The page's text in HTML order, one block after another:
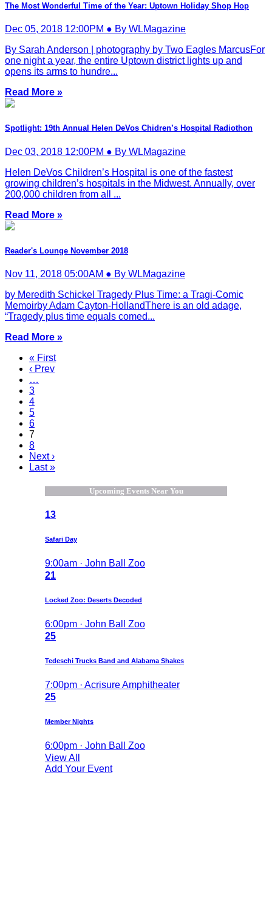
The Most Wonderful Time of the Year: Uptown Holiday Shop Hop
Dec 05, 2018 12:00PM ● By WLMagazine
By Sarah Anderson | photography by Two Eagles MarcusFor
one night a year, the entire Uptown district lights up and
opens its arms to hundre...
Read More »
Spotlight: 19th Annual Helen DeVos Chidren’s Hospital Radiothon
Dec 03, 2018 12:00PM ● By WLMagazine
Helen DeVos Children’s Hospital is one of the fastest
growing children’s hospitals in the Midwest. Annually, over
200,000 children from all ...
Read More »
Reader's Lounge November 2018
Nov 11, 2018 05:00AM ● By WLMagazine
by Meredith Schickel Tragedy Plus Time: a Tragi-Comic
Memoirby Adam Cayton-HollandThere is an old adage,
“Tragedy plus time equals comed...
Read More »
« First
‹ Prev
…
3
4
5
6
7
8
Next ›
Last »
Upcoming Events Near You
13
Safari Day
9:00am · John Ball Zoo
21
Locked Zoo: Deserts Decoded
6:00pm · John Ball Zoo
25
Tedeschi Trucks Band and Alabama Shakes
7:00pm · Acrisure Amphitheater
25
Member Nights
6:00pm · John Ball Zoo
View All
Add Your Event